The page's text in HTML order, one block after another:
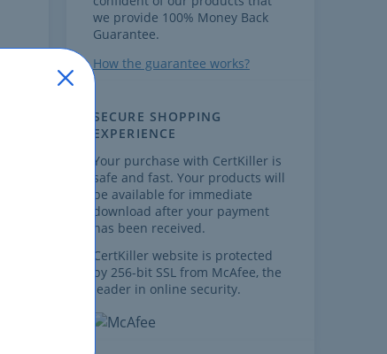
we provide 100% Money Back
Guarantee.
How the guarantee works?
SECURE SHOPPING
EXPERIENCE
Your purchase with CertKiller is
safe and fast. Your products will
be available for immediate
download after your payment
has been received.
CertKiller website is protected
by 256-bit SSL from McAfee, the
leader in online security.